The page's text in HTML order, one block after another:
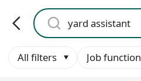
All filters Job function